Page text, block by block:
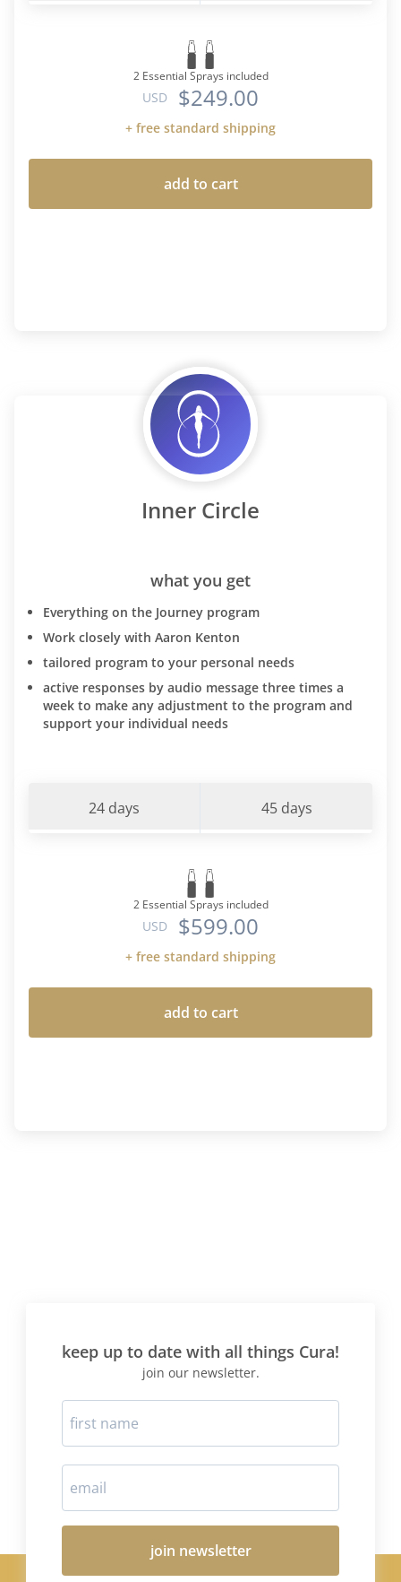
2 Essential Sprays included
USD $249.00
+ free standard shipping
add to cart
Inner Circle
what you get
Everything on the Journey program
Work closely with Aaron Kenton
tailored program to your personal needs
active responses by audio message three times a
week to make any adjustment to the program and
support your individual needs
24 days 45 days
2 Essential Sprays included
USD $599.00
+ free standard shipping
add to cart
keep up to date with all things Cura!
join our newsletter.
join newsletter